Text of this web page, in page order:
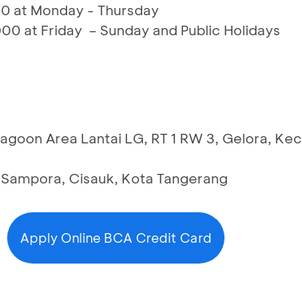
at Monday - Thursday
at Friday – Sunday and Public Holidays
Area Lantai LG, RT 1 RW 3, Gelora, Kec
Cisauk, Kota Tangerang
Apply Online BCA Credit Card